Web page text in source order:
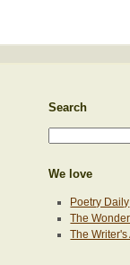
Search
We love
Poetry Daily
The
The